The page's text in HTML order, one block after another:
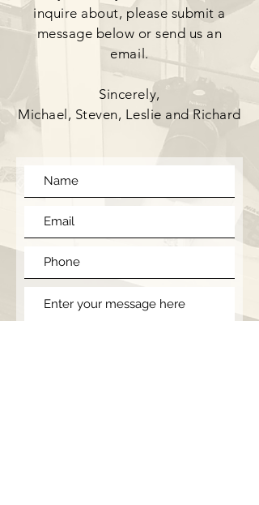
inquire about, please submit a
message below or send us an
email.
Sincerely,
Michael, Steven, Leslie and Richard